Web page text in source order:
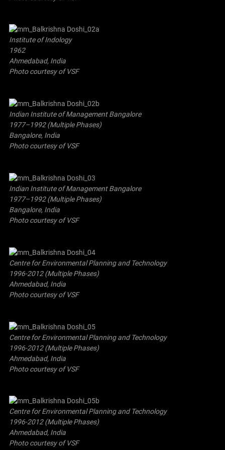
Institute of Indology
1962
Ahmedabad, India
Photo courtesy of VSF
Indian Institute of Management Bangalore
1977–1992 (Multiple Phases)
Bangalore, India
Photo courtesy of VSF
Indian Institute of Management Bangalore
1977–1992 (Multiple Phases)
Bangalore, India
Photo courtesy of VSF
Centre for Environmental Planning and Technology
1996-2012 (Multiple Phases)
Ahmedabad, India
Photo courtesy of VSF
Centre for Environmental Planning and Technology
1996-2012 (Multiple Phases)
Ahmedabad, India
Photo courtesy of VSF
Centre for Environmental Planning and Technology
1996-2012 (Multiple Phases)
Ahmedabad, India
Photo courtesy of VSF